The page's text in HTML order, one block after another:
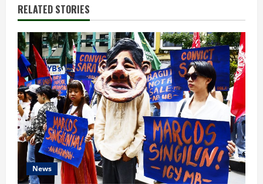
n
u
e
R
e
a
d
RELATED STORIES
News